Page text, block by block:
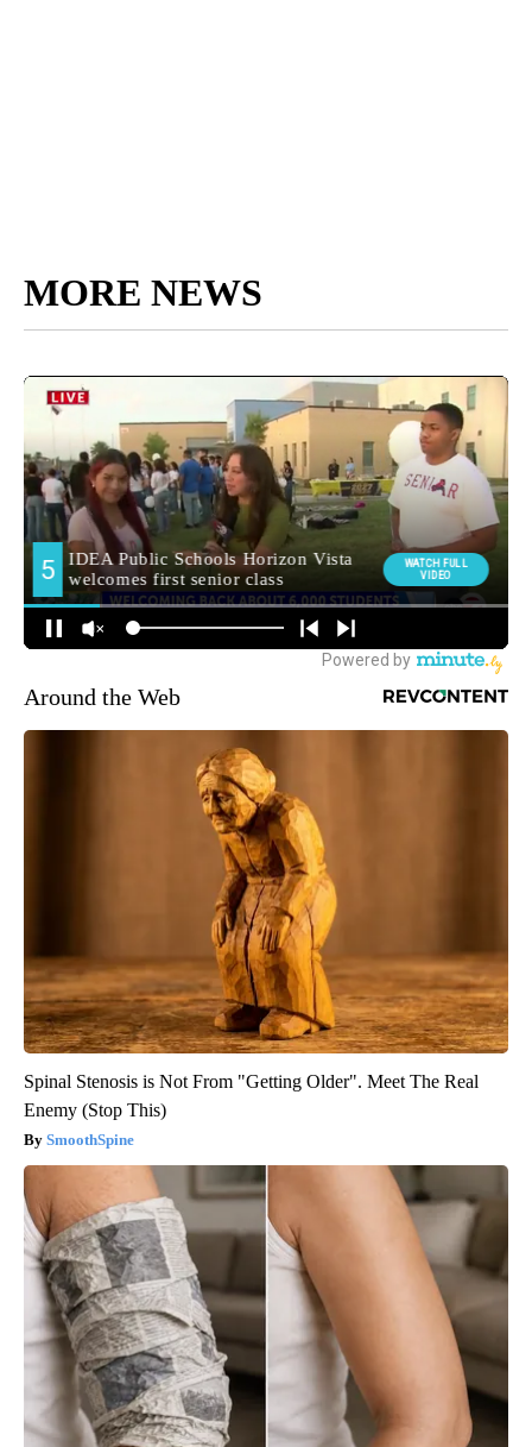
MORE NEWS
Around the Web
Spinal Stenosis is Not From "Getting Older". Meet The Real
Enemy (Stop This)
SmoothSpine